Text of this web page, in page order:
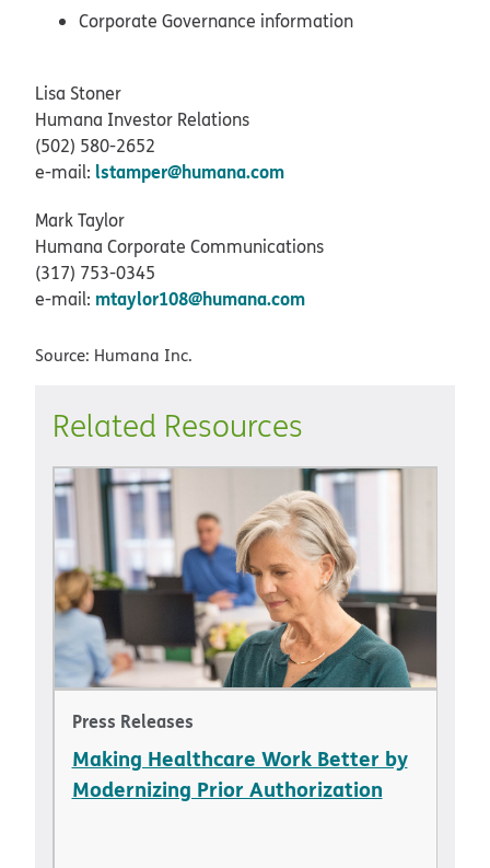
Corporate Governance information
Lisa Stoner
Humana Investor Relations
(502) 580-2652
e-mail: lstamper@humana.com
Mark Taylor
Humana Corporate Communications
(317) 753-0345
e-mail: mtaylor108@humana.com
Source: Humana Inc.
Related Resources
Press Releases
Making Healthcare Work Better by
Modernizing Prior Authorization